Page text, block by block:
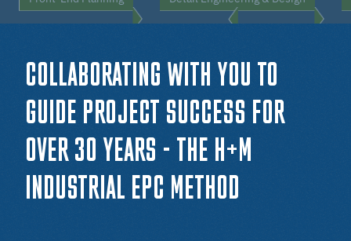
COLLABORATING WITH YOU TO
GUIDE PROJECT SUCCESS FOR
OVER 3O YEARS - THE H+M
INDUSTRIAL EPC METHOD